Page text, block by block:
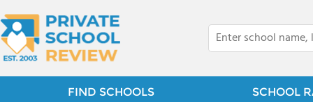
FIND SCHOOLS SCHOOL